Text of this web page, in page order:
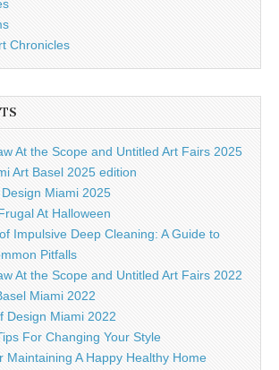
Chronicles
At the Scope and Untitled Art Fairs 2025
Art Basel 2025 edition
Miami 2025
At Halloween
Impulsive Deep Cleaning: A Guide to
Pitfalls
At the Scope and Untitled Art Fairs 2022
Miami 2022
Design Miami 2022
For Changing Your Style
Maintaining A Happy Healthy Home